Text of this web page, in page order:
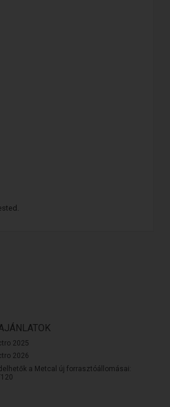
2025
2026
a Metcal új forrasztóállomásai: